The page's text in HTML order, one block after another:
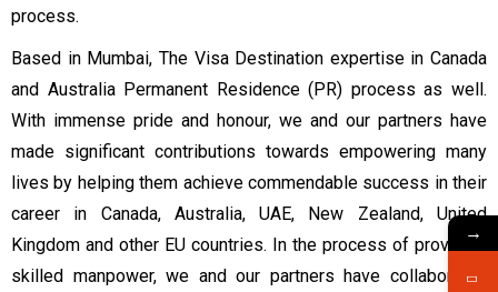
process.
Based in Mumbai, The Visa Destination expertise in Canada
and Australia Permanent Residence (PR) process as well.
With immense pride and honour, we and our partners have
made significant contributions towards empowering many
lives by helping them achieve commendable success in their
career in Canada, Australia, UAE, New Zealand, United
Kingdom and other EU countries. In the process of providing
skilled manpower, we and our partners have collaborated
→